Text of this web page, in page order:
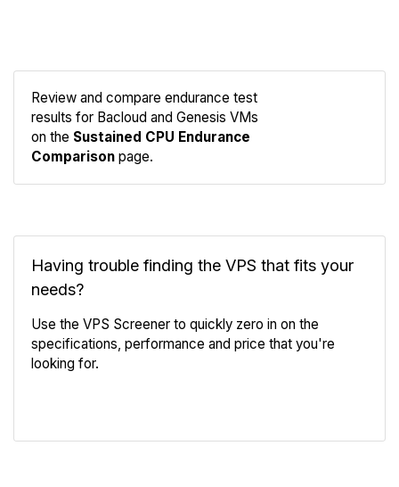
Review and compare endurance test
results for Bacloud and Genesis VMs
on the Sustained CPU Endurance
Comparison page.
Having trouble finding the VPS that fits your
needs?
Use the VPS Screener to quickly zero in on the
specifications, performance and price that you're
looking for.